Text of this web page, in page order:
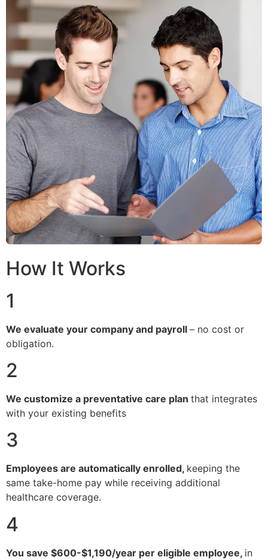
How It Works
1
We evaluate your company and payroll – no cost or
obligation.
2
We customize a preventative care plan that integrates
with your existing benefits
3
Employees are automatically enrolled, keeping the
same take-home pay while receiving additional
healthcare coverage.
4
You save $600-$1,190/year per eligible employee, in